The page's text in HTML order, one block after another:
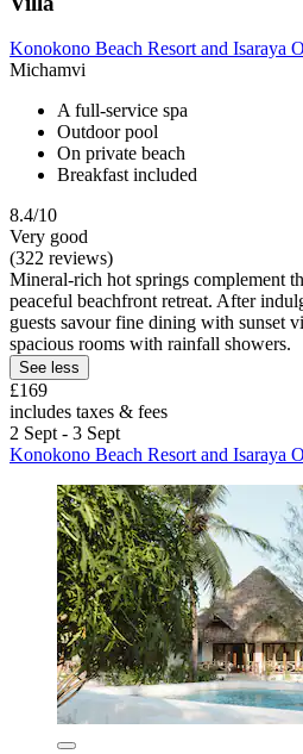
Konokono Beach Resort and Isaraya
Michamvi
A full-service spa
Outdoor pool
On private beach
Breakfast included
8.4/10
Very good
(322 reviews)
Mineral-rich hot springs complement
peaceful beachfront retreat. After
guests savour fine dining with sunset
spacious rooms with rainfall showers.
See less
£169
includes taxes & fees
2 Sept - 3 Sept
Konokono Beach Resort and Isaraya